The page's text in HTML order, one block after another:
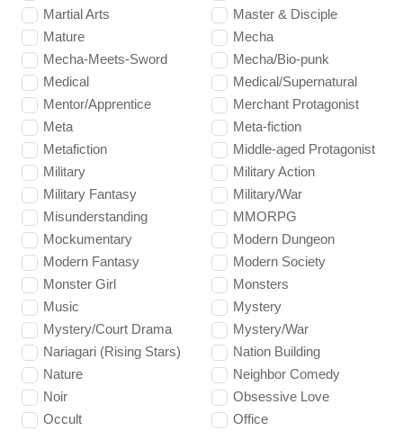
Martial Arts
Master & Disciple
Mature
Mecha
Mecha-Meets-Sword
Mecha/Bio-punk
Medical
Medical/Supernatural
Mentor/Apprentice
Merchant Protagonist
Meta
Meta-fiction
Metafiction
Middle-aged Protagonist
Military
Military Action
Military Fantasy
Military/War
Misunderstanding
MMORPG
Mockumentary
Modern Dungeon
Modern Fantasy
Modern Society
Monster Girl
Monsters
Music
Mystery
Mystery/Court Drama
Mystery/War
Nariagari (Rising Stars)
Nation Building
Nature
Neighbor Comedy
Noir
Obsessive Love
Occult
Office